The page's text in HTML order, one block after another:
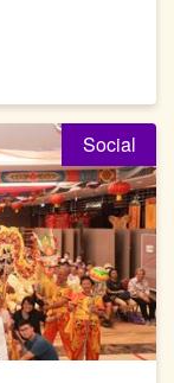
Social